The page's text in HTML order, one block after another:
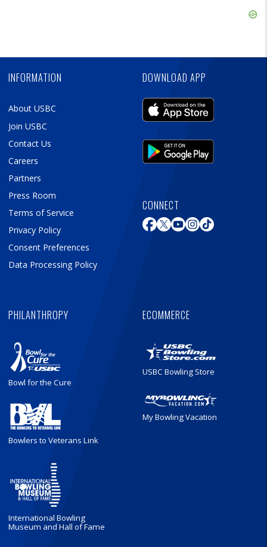
INFORMATION
About USBC
Join USBC
Contact Us
Careers
Partners
Press Room
Terms of Service
Privacy Policy
Consent Preferences
Data Processing Policy
DOWNLOAD APP
CONNECT
PHILANTHROPY
Bowl for the Cure
Bowlers to Veterans Link
International Bowling
Museum and Hall of Fame
ECOMMERCE
USBC Bowling Store
My Bowling Vacation